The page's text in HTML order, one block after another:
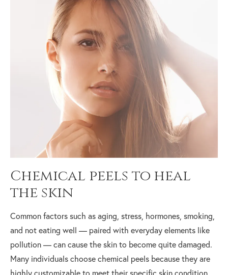
Chemical peels to heal
the skin
Common factors such as aging, stress, hormones, smoking,
and not eating well — paired with everyday elements like
pollution — can cause the skin to become quite damaged.
Many individuals choose chemical peels because they are